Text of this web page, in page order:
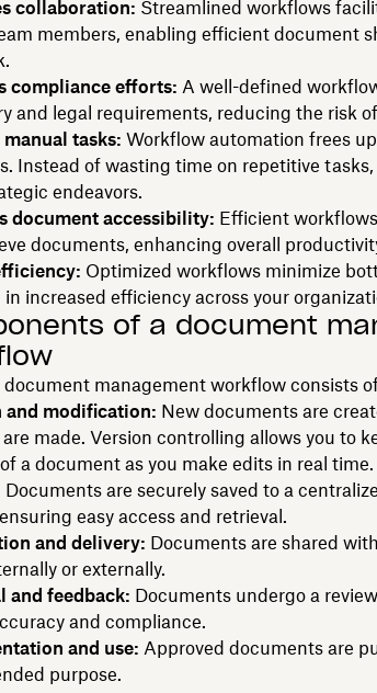
collaboration: Streamlined workflows
members, enabling efficient document
compliance efforts: A well-defined
and legal requirements, reducing the risk
manual tasks: Workflow automation frees
Instead of wasting time on repetitive
endeavors.
document accessibility: Efficient
documents, enhancing overall
Optimized workflows minimize
increased efficiency across your
of a document
management workflow consists
and modification: New documents are
made. Version controlling allows you to
a document as you make edits in real time.
Documents are securely saved to a
easy access and retrieval.
and delivery: Documents are shared
or externally.
and feedback: Documents undergo a
and compliance.
and use: Approved documents are
purpose.